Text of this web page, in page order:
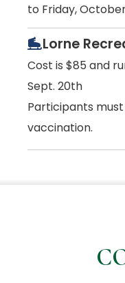
to Friday, October
Lorne
Cost is $85 and
Sept. 20th
Participants
vaccination.